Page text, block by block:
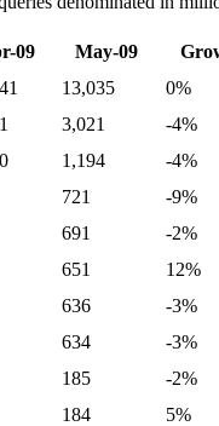
09 May-09
13,035
0%
3,021
-4%
1,194
-4%
721
-9%
691
-2%
651
12%
636
-3%
634
-3%
185
-2%
184 5%